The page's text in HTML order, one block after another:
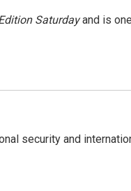
Saturdayand is
security and